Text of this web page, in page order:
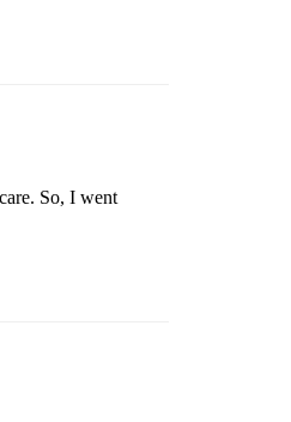
So, I went